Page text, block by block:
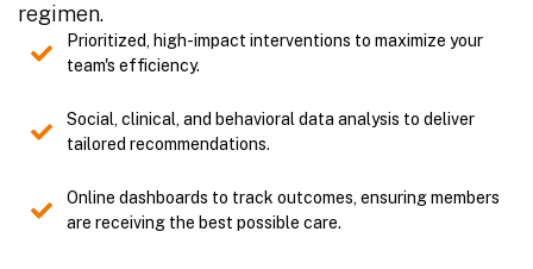
regimen.
Prioritized, high-impact interventions to maximize your
team's efficiency.
Social, clinical, and behavioral data analysis to deliver
tailored recommendations.
Online dashboards to track outcomes, ensuring members
are receiving the best possible care.